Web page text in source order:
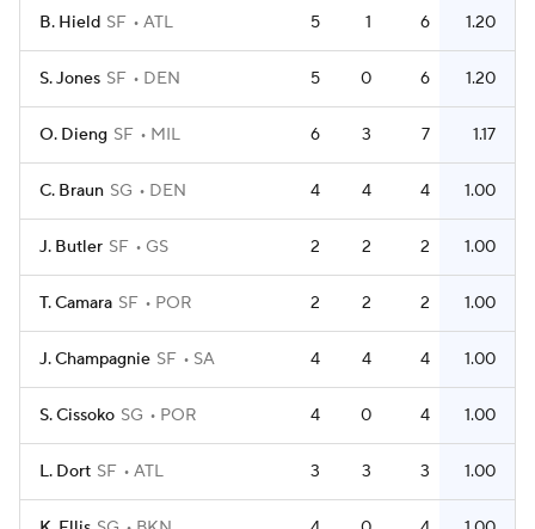
B. Hield SF ATL 5 1 6 1.20
S. Jones SF DEN 5 0 6 1.20
O. Dieng SF MIL 6 3 7 1.17
C. Braun SG DEN 4 4 4 1.00
J. Butler SF GS 2 2 2 1.00
T. Camara SF POR 2 2 2 1.00
J. Champagnie SF SA 4 4 4 1.00
S. Cissoko SG POR 4 0 4 1.00
L. Dort SF ATL 3 3 3 1.00